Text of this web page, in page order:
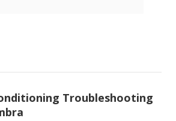
Troubleshooting